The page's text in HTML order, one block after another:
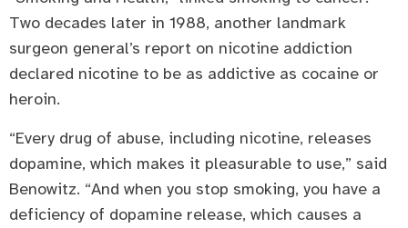
Two decades later in 1988, another landmark
surgeon general’s report on nicotine addiction
declared nicotine to be as addictive as cocaine or
heroin.
“Every drug of abuse, including nicotine, releases
dopamine, which makes it pleasurable to use,” said
Benowitz. “And when you stop smoking, you have a
deficiency of dopamine release, which causes a